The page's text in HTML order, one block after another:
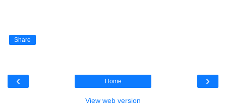
Share
‹ ›
Home
View web version